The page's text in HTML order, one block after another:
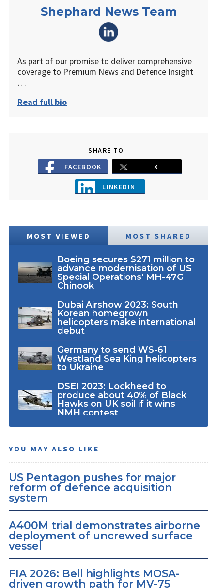
Shephard News Team
As part of our promise to deliver comprehensive
coverage to Premium News and Defence Insight
…
Read full bio
SHARE TO
FACEBOOK
X
LINKEDIN
MOST VIEWED MOST SHARED
Boeing secures $271 million to
advance modernisation of US
Special Operations' MH-47G
Chinook
Dubai Airshow 2023: South
Korean homegrown
helicopters make international
debut
Germany to send WS-61
Westland Sea King helicopters
to Ukraine
DSEI 2023: Lockheed to
produce about 40% of Black
Hawks on UK soil if it wins
NMH contest
YOU MAY ALSO LIKE
US Pentagon pushes for major
reform of defence acquisition
system
A400M trial demonstrates airborne
deployment of uncrewed surface
vessel
FIA 2026: Bell highlights MOSA-
driven growth path for MV-75